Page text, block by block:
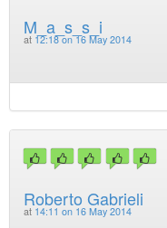
M_a_s_s_i
at 12:18 on 16 May 2014
Roberto Gabrieli
at 14:11 on 16 May 2014